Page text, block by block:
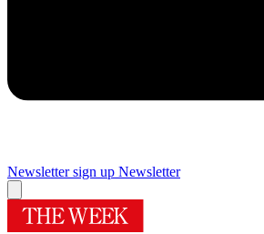
Newsletter sign up Newsletter